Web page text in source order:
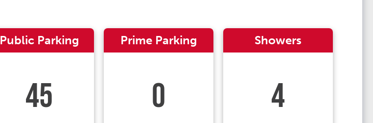
Public Parking
45
Prime Parking
0
Showers
4